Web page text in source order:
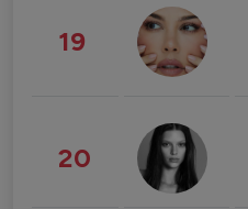
19
20